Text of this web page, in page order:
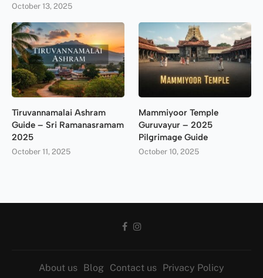
October 13, 2025
Tiruvannamalai Ashram
Guide – Sri Ramanasramam
2025
October 11, 2025
Mammiyoor Temple
Guruvayur – 2025
Pilgrimage Guide
October 10, 2025
About us Blog Contact us Privacy Policy